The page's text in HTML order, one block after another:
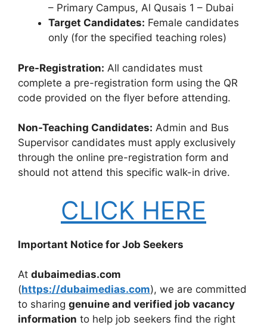
– Primary Campus, Al Qusais 1 – Dubai
Target Candidates: Female candidates
only (for the specified teaching roles)
Pre-Registration: All candidates must
complete a pre-registration form using the QR
code provided on the flyer before attending.
Non-Teaching Candidates: Admin and Bus
Supervisor candidates must apply exclusively
through the online pre-registration form and
should not attend this specific walk-in drive.
CLICK HERE
Important Notice for Job Seekers
At dubaimedias.com
(https://dubaimedias.com), we are committed
to sharing genuine and verified job vacancy
information to help job seekers find the right